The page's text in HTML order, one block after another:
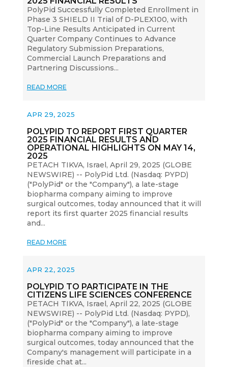
PolyPid Successfully Completed Enrollment in
Phase 3 SHIELD II Trial of D-PLEX100, with
Top-Line Results Anticipated in Current
Quarter Company Continues to Advance
Regulatory Submission Preparations,
Commercial Launch Preparations and
Partnering Discussions...
READ MORE
POLYPID TO REPORT FIRST QUARTER
2025 FINANCIAL RESULTS AND
OPERATIONAL HIGHLIGHTS ON MAY 14,
2025
APR 29, 2025
PETACH TIKVA, Israel, April 29, 2025 (GLOBE
NEWSWIRE) -- PolyPid Ltd. (Nasdaq: PYPD)
("PolyPid" or the "Company"), a late-stage
biopharma company aiming to improve
surgical outcomes, today announced that it will
report its first quarter 2025 financial results
and...
READ MORE
POLYPID TO PARTICIPATE IN THE
CITIZENS LIFE SCIENCES CONFERENCE
APR 22, 2025
PETACH TIKVA, Israel, April 22, 2025 (GLOBE
NEWSWIRE) -- PolyPid Ltd. (Nasdaq: PYPD),
("PolyPid" or the "Company"), a late-stage
biopharma company aiming to improve
surgical outcomes, today announced that the
Company's management will participate in a
fireside chat at...